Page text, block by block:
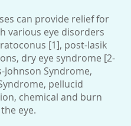
can provide relief for
various eye disorders
[1], post-lasik
dry eye syndrome [2-
Johnson Syndrome,
pellucid
chemical and burn
eye.